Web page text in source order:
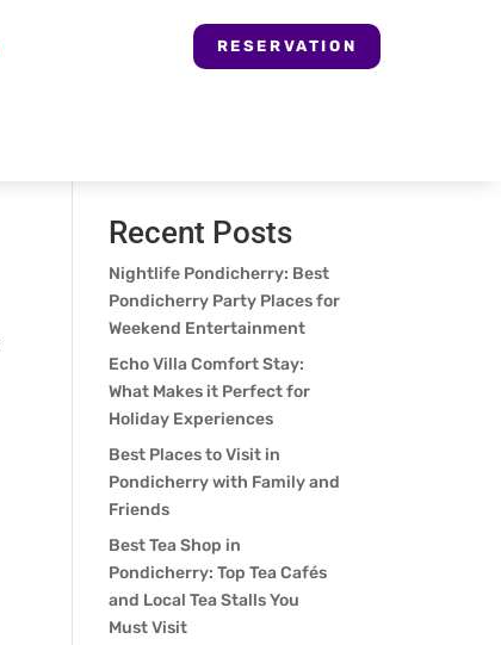
RESERVATION
Recent Posts
Nightlife Pondicherry: Best
Pondicherry Party Places for
Weekend Entertainment
Echo Villa Comfort Stay:
What Makes it Perfect for
Holiday Experiences
Best Places to Visit in
Pondicherry with Family and
Friends
Best Tea Shop in
Pondicherry: Top Tea Cafés
and Local Tea Stalls You
Must Visit